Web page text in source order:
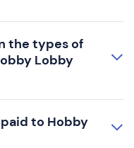
the types of
Lobby
to Hobby